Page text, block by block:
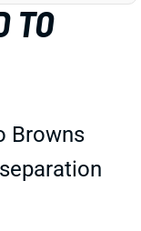
TO
Browns